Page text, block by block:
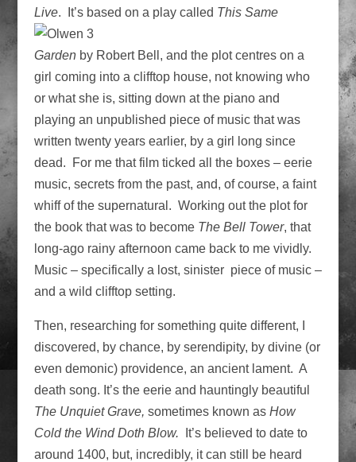
Live. It’s based on a play called This Same
Gardenby Robert Bell, and the plot centres on a
girl coming into a clifftop house, not knowing who
or what she is, sitting down at the piano and
playing an unpublished piece of music that was
written twenty years earlier, by a girl long since
dead. For me that film ticked all the boxes – eerie
music, secrets from the past, and, of course, a faint
whiff of the supernatural. Working out the plot for
the book that was to become The Bell Tower, that
long-ago rainy afternoon came back to me vividly.
Music – specifically a lost, sinister piece of music –
and a wild clifftop setting.
Then, researching for something quite different, I
discovered, by chance, by serendipity, by divine (or
even demonic) providence, an ancient lament. A
death song. It’s the eerie and hauntingly beautiful
TheUnquiet Grave, sometimes known as How
Cold the Wind Doth Blow.
It’s believed to date to
around 1400, but, incredibly, it can still be heard